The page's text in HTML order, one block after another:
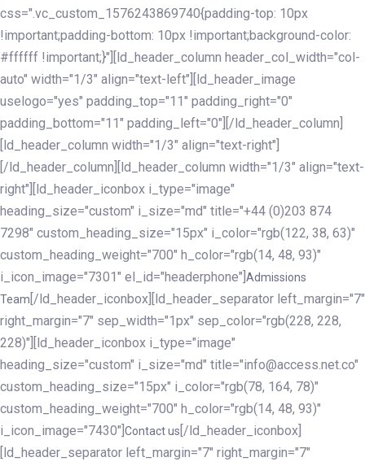
css=".vc_custom_1576243869740{padding-top: 10px
!important;padding-bottom: 10px !important;background-color:
#ffffff !important;}"][ld_header_column header_col_width="col-
auto" width="1/3" align="text-left"][ld_header_image
uselogo="yes" padding_top="11" padding_right="0"
padding_bottom="11" padding_left="0"][/ld_header_column]
[ld_header_column width="1/3" align="text-right"]
[/ld_header_column][ld_header_column width="1/3" align="text-
right"][ld_header_iconbox i_type="image"
heading_size="custom" i_size="md" title="+44 (0)203 874
7298" custom_heading_size="15px" i_color="rgb(122, 38, 63)"
custom_heading_weight="700" h_color="rgb(14, 48, 93)"
i_icon_image="7301" el_id="headerphone"] Admissions
Team [/ld_header_iconbox][ld_header_separator left_margin="7"
right_margin="7" sep_width="1px" sep_color="rgb(228, 228,
228)"][ld_header_iconbox i_type="image"
heading_size="custom" i_size="md" title="info@access.net.co"
custom_heading_size="15px" i_color="rgb(78, 164, 78)"
custom_heading_weight="700" h_color="rgb(14, 48, 93)"
i_icon_image="7430"] Contact us [/ld_header_iconbox]
[ld_header_separator left_margin="7" right_margin="7"